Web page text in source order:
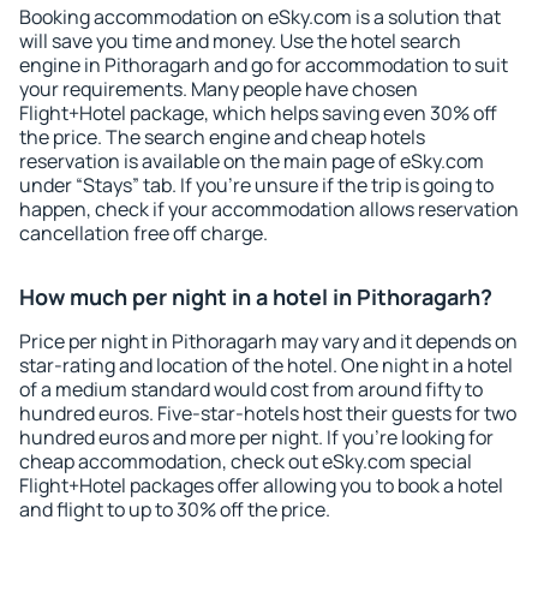
Booking accommodation on eSky.com is a solution that
will save you time and money. Use the hotel search
engine in Pithoragarh and go for accommodation to suit
your requirements. Many people have chosen
Flight+Hotel package, which helps saving even 30% off
the price. The search engine and cheap hotels
reservation is available on the main page of eSky.com
under “Stays” tab. If you're unsure if the trip is going to
happen, check if your accommodation allows reservation
cancellation free off charge.
How much per night in a hotel in Pithoragarh?
Price per night in Pithoragarh may vary and it depends on
star-rating and location of the hotel. One night in a hotel
of a medium standard would cost from around fifty to
hundred euros. Five-star-hotels host their guests for two
hundred euros and more per night. If you're looking for
cheap accommodation, check out eSky.com special
Flight+Hotel packages offer allowing you to book a hotel
and flight to up to 30% off the price.